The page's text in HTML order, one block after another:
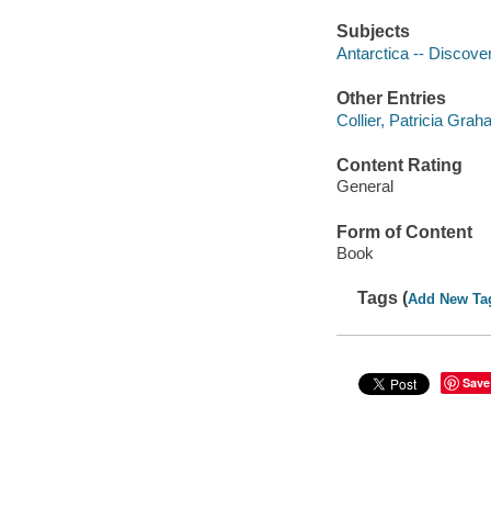
Subjects
Antarctica --
Other Entries
Collier, Patricia
Content Rating
General
Form of Content
Book
Tags (Add New
Save